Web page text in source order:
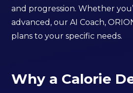
and progression. Whether
advanced, our AI Coach,
plans to your specific needs.
Why a Calorie